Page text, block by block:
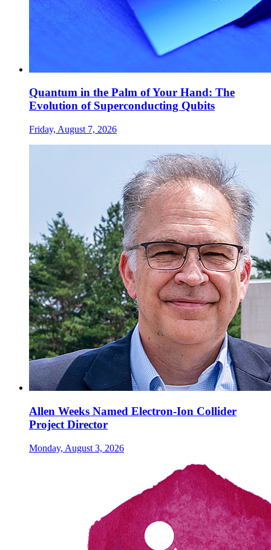
Quantum in the Palm of Your Hand: The
Evolution of Superconducting Qubits
Friday, August 7, 2026
Allen Weeks Named Electron-Ion Collider
Project Director
Monday, August 3, 2026